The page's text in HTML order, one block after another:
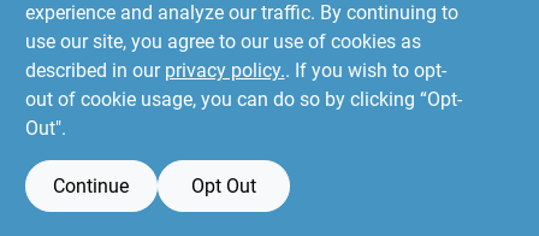
experience and analyze our traffic. By continuing to
use our site, you agree to our use of cookies as
described in our privacy policy.. If you wish to opt-
out of cookie usage, you can do so by clicking “Opt-
Out".
Continue Opt Out